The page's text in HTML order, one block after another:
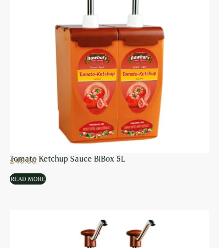
Tomato Ketchup Sauce BiBox 5L
£49.60
READ MORE